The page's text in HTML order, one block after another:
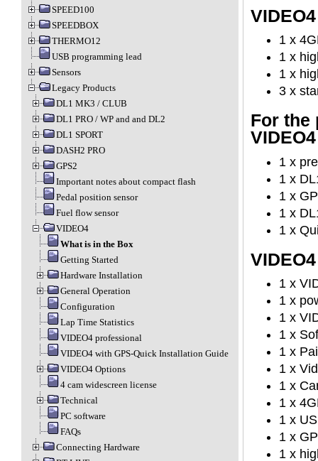
SPEED100
SPEEDBOX
THERMO12
USB programming lead
Sensors
Legacy Products
DL1 MK3 / CLUB
DL1 PRO / WP and and DL2
DL1 SPORT
DASH2 PRO
GPS2
Important notes about compact flash
Pedal position sensor
Fuel flow sensor
VIDEO4
What is in the Box
Getting Started
Hardware Installation
General Operation
Configuration
Lap Time Statistics
VIDEO4 professional
VIDEO4 with GPS-Quick Installation Guide
VIDEO4 Options
4 cam widescreen license
Technical
PC software
FAQs
Connecting Hardware
1 x
1 x
1 x
3 x
For the
VIDEO4
1 x
1 x
1 x
1 x
1 x
1 x
1 x
1 x
1 x
1 x
1 x
1 x
1 x
1 x
1 x
1 x